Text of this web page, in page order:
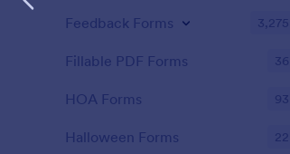
Feedback Forms 3,275
Fillable PDF Forms 36
HOA Forms 93
Halloween Forms 22